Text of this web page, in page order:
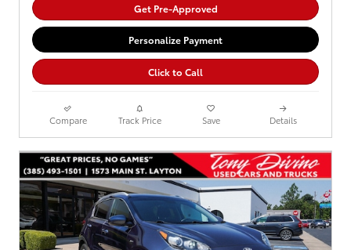
Get Pre-Approved
Personalize Payment
Click to Call
Compare Track Price Save Details